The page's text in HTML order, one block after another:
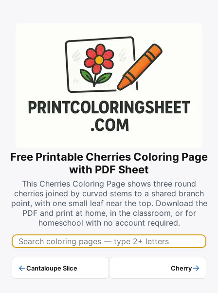
Free Printable Cherries Coloring Page
with PDF Sheet
This Cherries Coloring Page shows three round
cherries joined by curved stems to a shared branch
point, with one small leaf near the top. Download the
PDF and print at home, in the classroom, or for
homeschool with no account required.
Search coloring pages
←Cantaloupe Slice Cherry→